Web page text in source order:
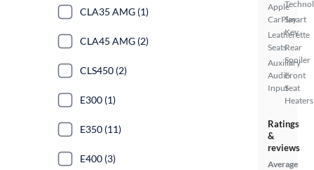
Apple
CarPlay
Leatherette
Seats
Auxiliary
Audio
Input
Smart
Key
Rear
Spoiler
Front
Seat
Heaters
Ratings
&
reviews
Average
CLA35 AMG (1)
CLA45 AMG (2)
CLS450 (2)
E300 (1)
E350 (11)
E400 (3)